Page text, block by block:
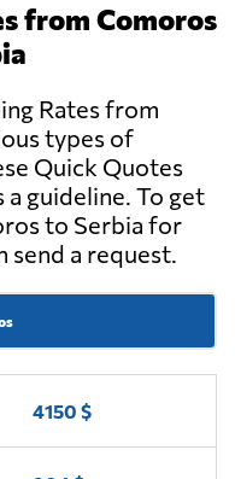
from Comoros
Rates from
types of
Quick Quotes
guideline. To get
to Serbia for
send a request.
4150 $